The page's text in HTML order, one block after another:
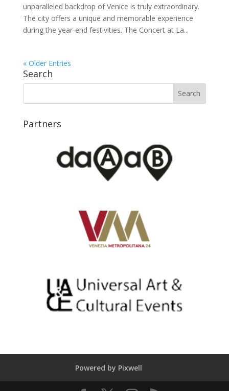
unparalleled backdrop of Venice is truly extraordinary.
The city offers a unique and memorable experience
during the year-end festivities. The Concert at La...
« Older Entries
Search
Partners
Powered by Pixwell